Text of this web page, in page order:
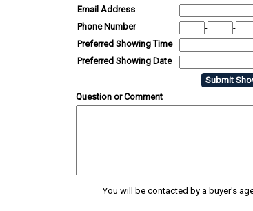
Email Address
Phone Number
-
-
Preferred Showing Time
Preferred Showing Date
Question or Comment
You will be contacted by a buyer's